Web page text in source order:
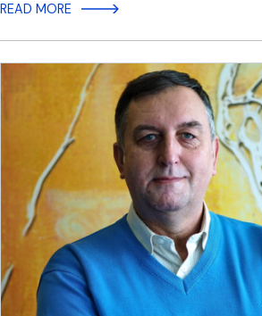
READ MORE